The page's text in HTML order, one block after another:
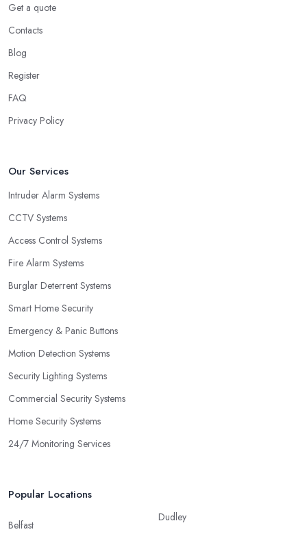
Get a quote
Contacts
Blog
Register
FAQ
Privacy Policy
Our Services
Intruder Alarm Systems
CCTV Systems
Access Control Systems
Fire Alarm Systems
Burglar Deterrent Systems
Smart Home Security
Emergency & Panic Buttons
Motion Detection Systems
Security Lighting Systems
Commercial Security Systems
Home Security Systems
24/7 Monitoring Services
Popular Locations
Belfast
Dudley